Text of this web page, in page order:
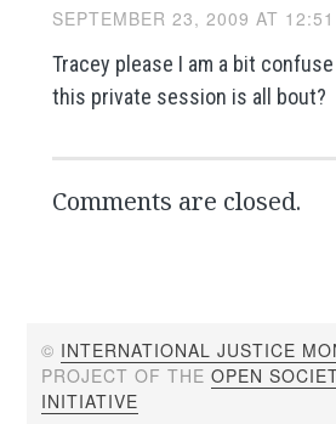
SEPTEMBER 23, 2009 AT
Tracey please I am a bit
this private session is all bout?
Comments are closed.
© INTERNATIONAL JUSTICE
PROJECT OF THEOPEN
INITIATIVE